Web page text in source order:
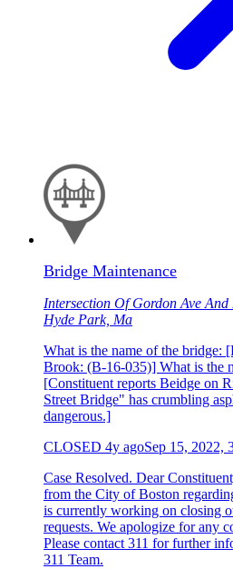
Bridge Maintenance
Intersection Of Gordon Ave And
Hyde Park, Ma
What is the name of the bridge:
Brook: (B-16-035)] What is the
[Constituent reports Beidge on
Street Bridge" has crumbling
dangerous.]
CLOSED 4y agoSep 15, 2022,
Case Resolved. Dear
from the City of Boston
is currently working on closing
requests. We apologize for any
Please contact 311 for further
311 Team.